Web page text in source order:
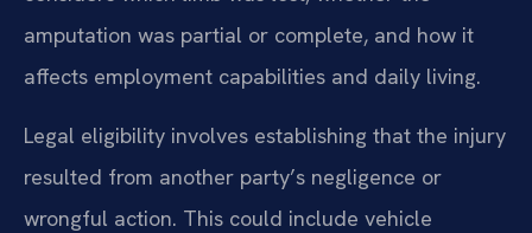
amputation was partial or complete, and how it
affects employment capabilities and daily living.
Legal eligibility involves establishing that the injury
resulted from another party’s negligence or
wrongful action. This could include vehicle